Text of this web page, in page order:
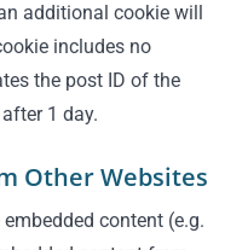
additional cookie will
includes no
the post ID of the
1 day.
Other Websites
content (e.g.